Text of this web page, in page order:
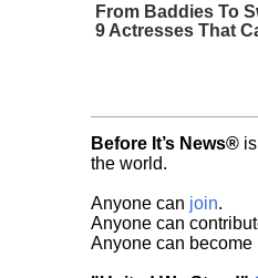
From Baddies To
9 Actresses That
Before It’s News®
the world.
Anyone can join.
Anyone can
Anyone can become